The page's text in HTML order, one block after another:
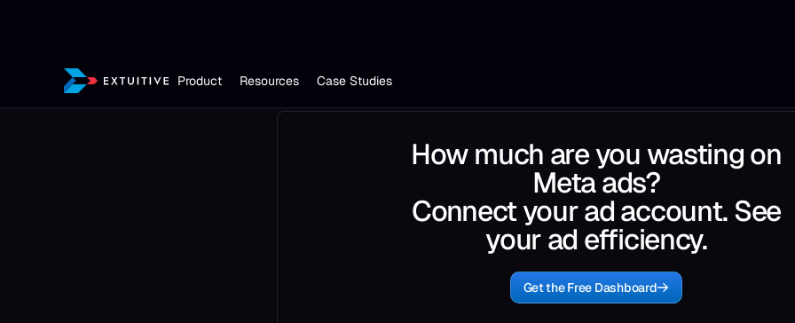
Product Resources Case Studies
How much are you wasting on
Meta ads?
Connect your ad account. See
your ad efficiency.
Get the Free Dashboard